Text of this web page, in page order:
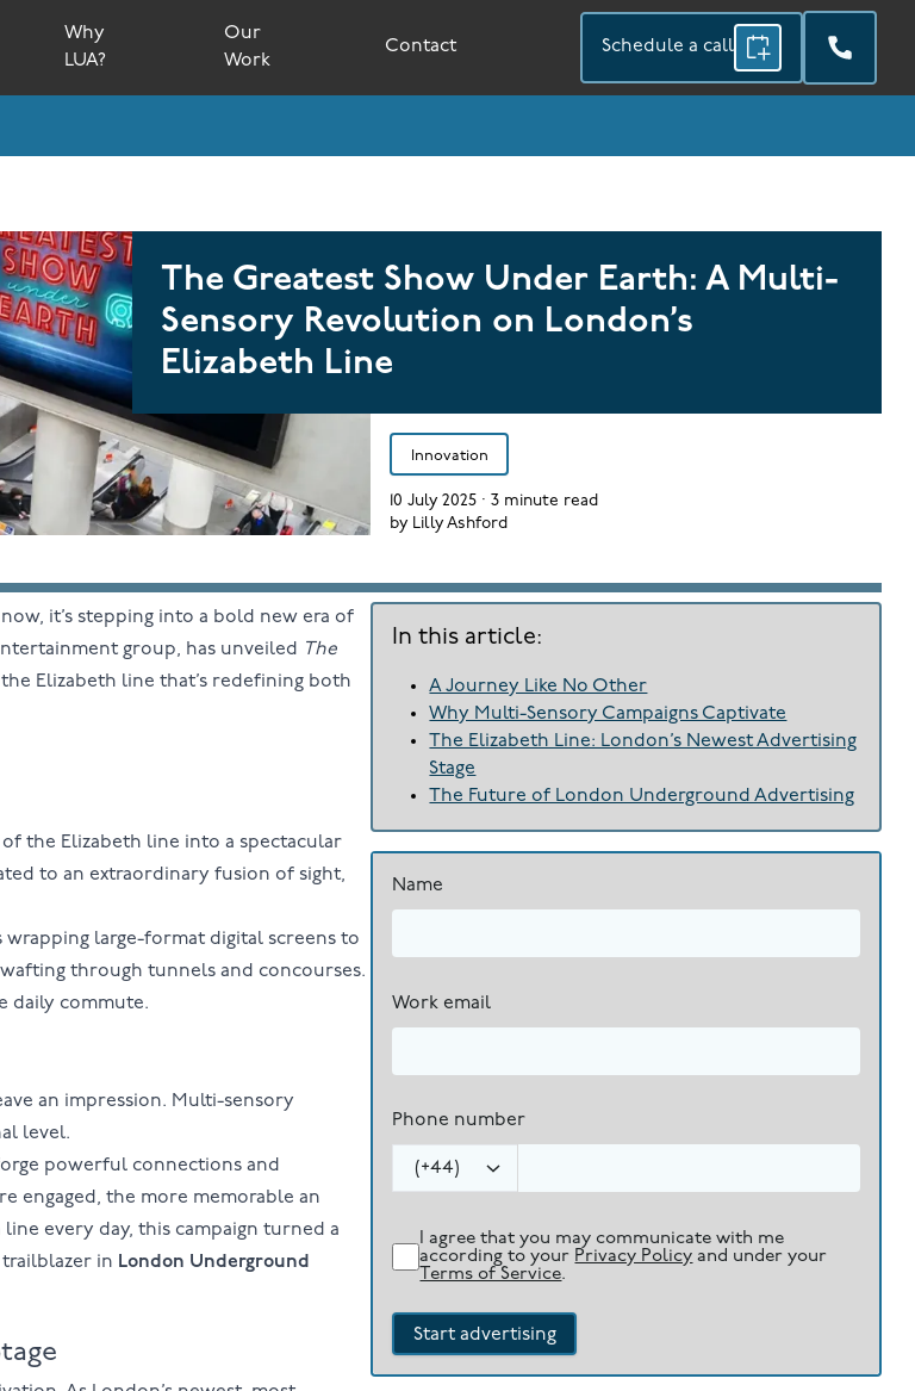
Why
LUA?
Our
Work
Contact Schedule a call
The Greatest Show Under Earth: A Multi-
Sensory Revolution on London’s
Elizabeth Line
Innovation
10 July 2025· 3minute read
by Lilly Ashford
it’s stepping into a bold new era of
group, has unveiled
The
Elizabeth line that’s redefining both
the Elizabeth line into a spectacular
to an extraordinary fusion of sight,
large-format digital screens to
through tunnels and concourses.
daily commute.
an impression. Multi-sensory
level.
powerful connections and
engaged, the more memorable an
every day, this campaign turned a
in London Underground
In this article:
A Journey Like No Other
Why Multi-Sensory Campaigns Captivate
The Elizabeth Line: London’s Newest Advertising
Stage
The Future of London Underground Advertising
Name
Work email
Phone number
(+44)
I agree that you may communicate with me
according to your Privacy Policy and under your
Terms of Service.
Start advertising